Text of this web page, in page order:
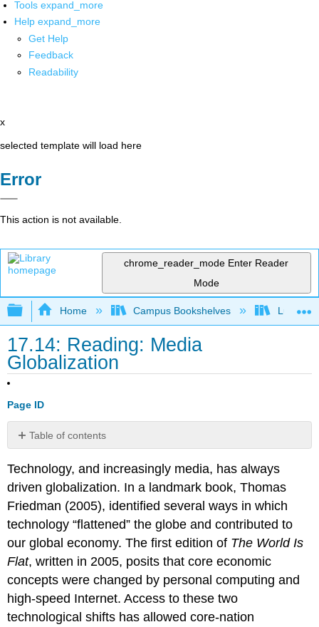
Tools expand_more
Help expand_more
Get Help
Feedback
Readability
x
selected template will load here
Error
This action is not available.
chrome_reader_mode Enter Reader
Mode
Expand/collapse global hierarchy
Home Campus Bookshelves Lumen
17.14: Reading: Media
Globalization
Page ID
Table of contents
Globalization
China
and
Internet:
An
Uncomfortable
Friendship
Think
It
Over
Technology, and increasingly media, has always
driven globalization. In a landmark book, Thomas
Friedman (2005), identified several ways in which
technology “flattened” the globe and contributed to
our global economy. The first edition of The World Is
Flat, written in 2005, posits that core economic
concepts were changed by personal computing and
high-speed Internet. Access to these two
technological shifts has allowed core-nation